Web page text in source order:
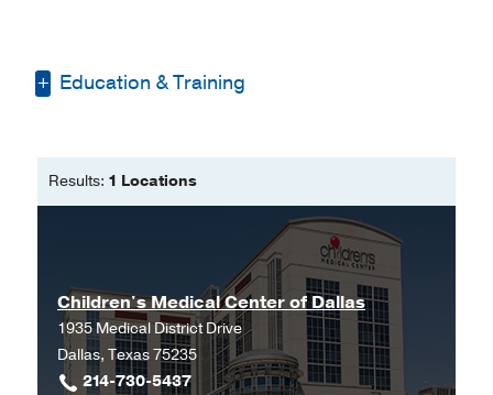
Education & Training
Master of Physician Assistant Studies
University of North Texas Health
Results: 1 Locations
Children's Medical Center of Dallas
1935 Medical District Drive
Dallas, Texas 75235
214-730-5437